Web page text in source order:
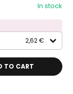
In stock
2,62 €
TO CART